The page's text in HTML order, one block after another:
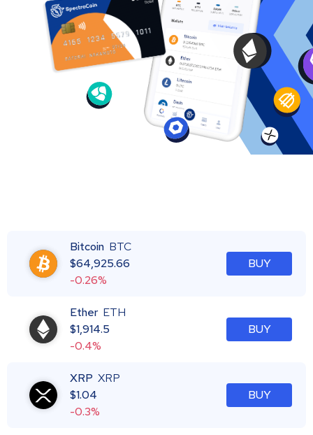
Bitcoin BTC
$64,925.66
-0.26%
BUY
Ether ETH
$1,914.5
-0.4%
BUY
XRP XRP
$1.04
-0.3%
BUY